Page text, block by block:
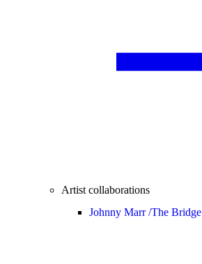
Artist collaborations
Johnny Marr /The Bridge